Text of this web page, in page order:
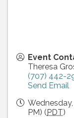
Event
Theresa
(707) 442-
Send Email
PM) ( PDT)